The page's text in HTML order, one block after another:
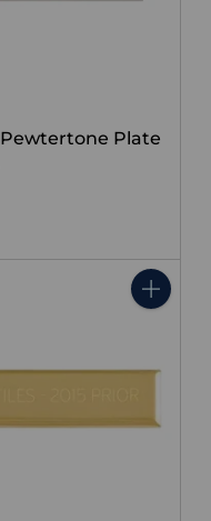
Plate
Quantity